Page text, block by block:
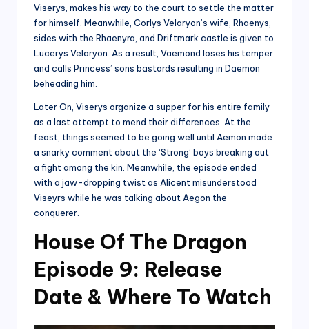
Viserys, makes his way to the court to settle the matter
for himself. Meanwhile, Corlys Velaryon’s wife, Rhaenys,
sides with the Rhaenyra, and Driftmark castle is given to
Lucerys Velaryon. As a result, Vaemond loses his temper
and calls Princess’ sons bastards resulting in Daemon
beheading him.
Later On, Viserys organize a supper for his entire family
as a last attempt to mend their differences. At the
feast, things seemed to be going well until Aemon made
a snarky comment about the ‘Strong’ boys breaking out
a fight among the kin. Meanwhile, the episode ended
with a jaw-dropping twist as Alicent misunderstood
Viseyrs while he was talking about Aegon the
conquerer.
House Of The Dragon
Episode 9: Release
Date & Where To Watch